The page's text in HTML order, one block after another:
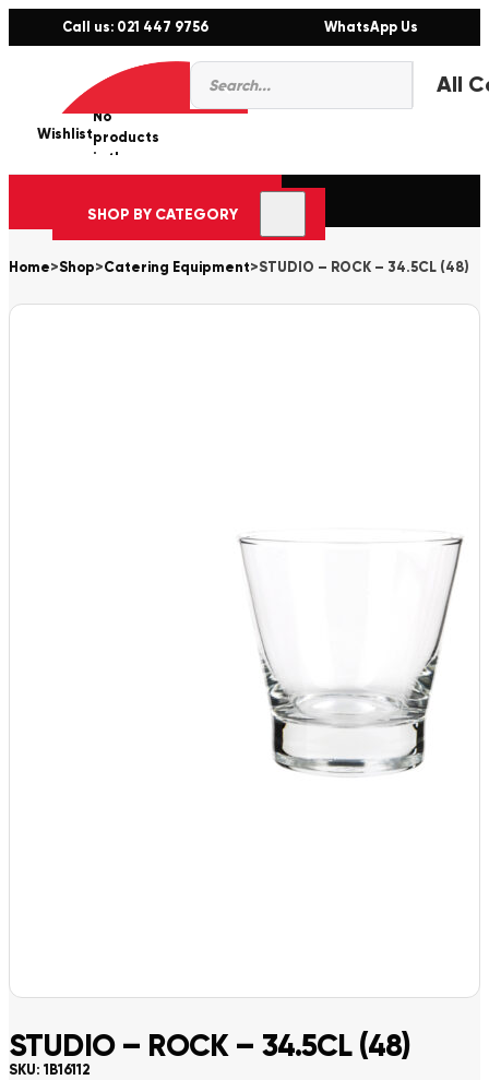
Call us: 021 447 9756 WhatsApp Us
Products
search
Wishlist
0
No
products
in the
cart.
SHOP BY CATEGORY
Home>Shop>Catering Equipment>STUDIO – ROCK – 34.5CL (48)
STUDIO – ROCK – 34.5CL (48)
SKU: 1B16112